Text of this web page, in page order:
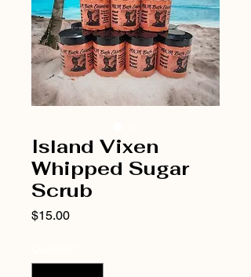
Island Vixen
Whipped Sugar
Scrub
$15.00Price